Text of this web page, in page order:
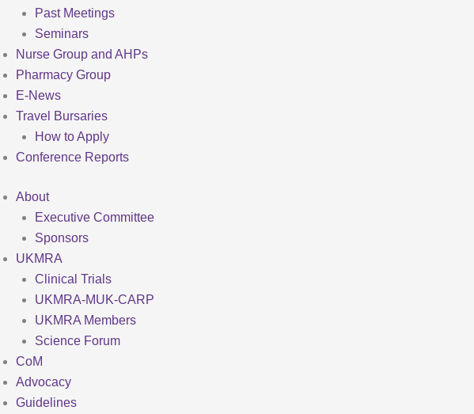
Past Meetings
Seminars
Nurse Group and AHPs
Pharmacy Group
E-News
Travel Bursaries
How to Apply
Conference Reports
About
Executive Committee
Sponsors
UKMRA
Clinical Trials
UKMRA-MUK-CARP
UKMRA Members
Science Forum
CoM
Advocacy
Guidelines